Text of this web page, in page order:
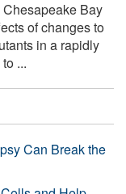
Bay
of changes to
in a rapidly
...
Can Break the